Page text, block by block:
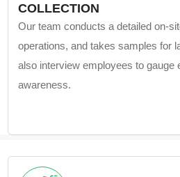
COLLECTION
Our team conducts a detailed on-
operations, and takes samples for
also interview employees to gauge
awareness.